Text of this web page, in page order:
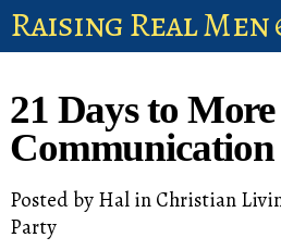
Raising Real
account
21 Days to
Communication
Posted by Halin Christian
Party